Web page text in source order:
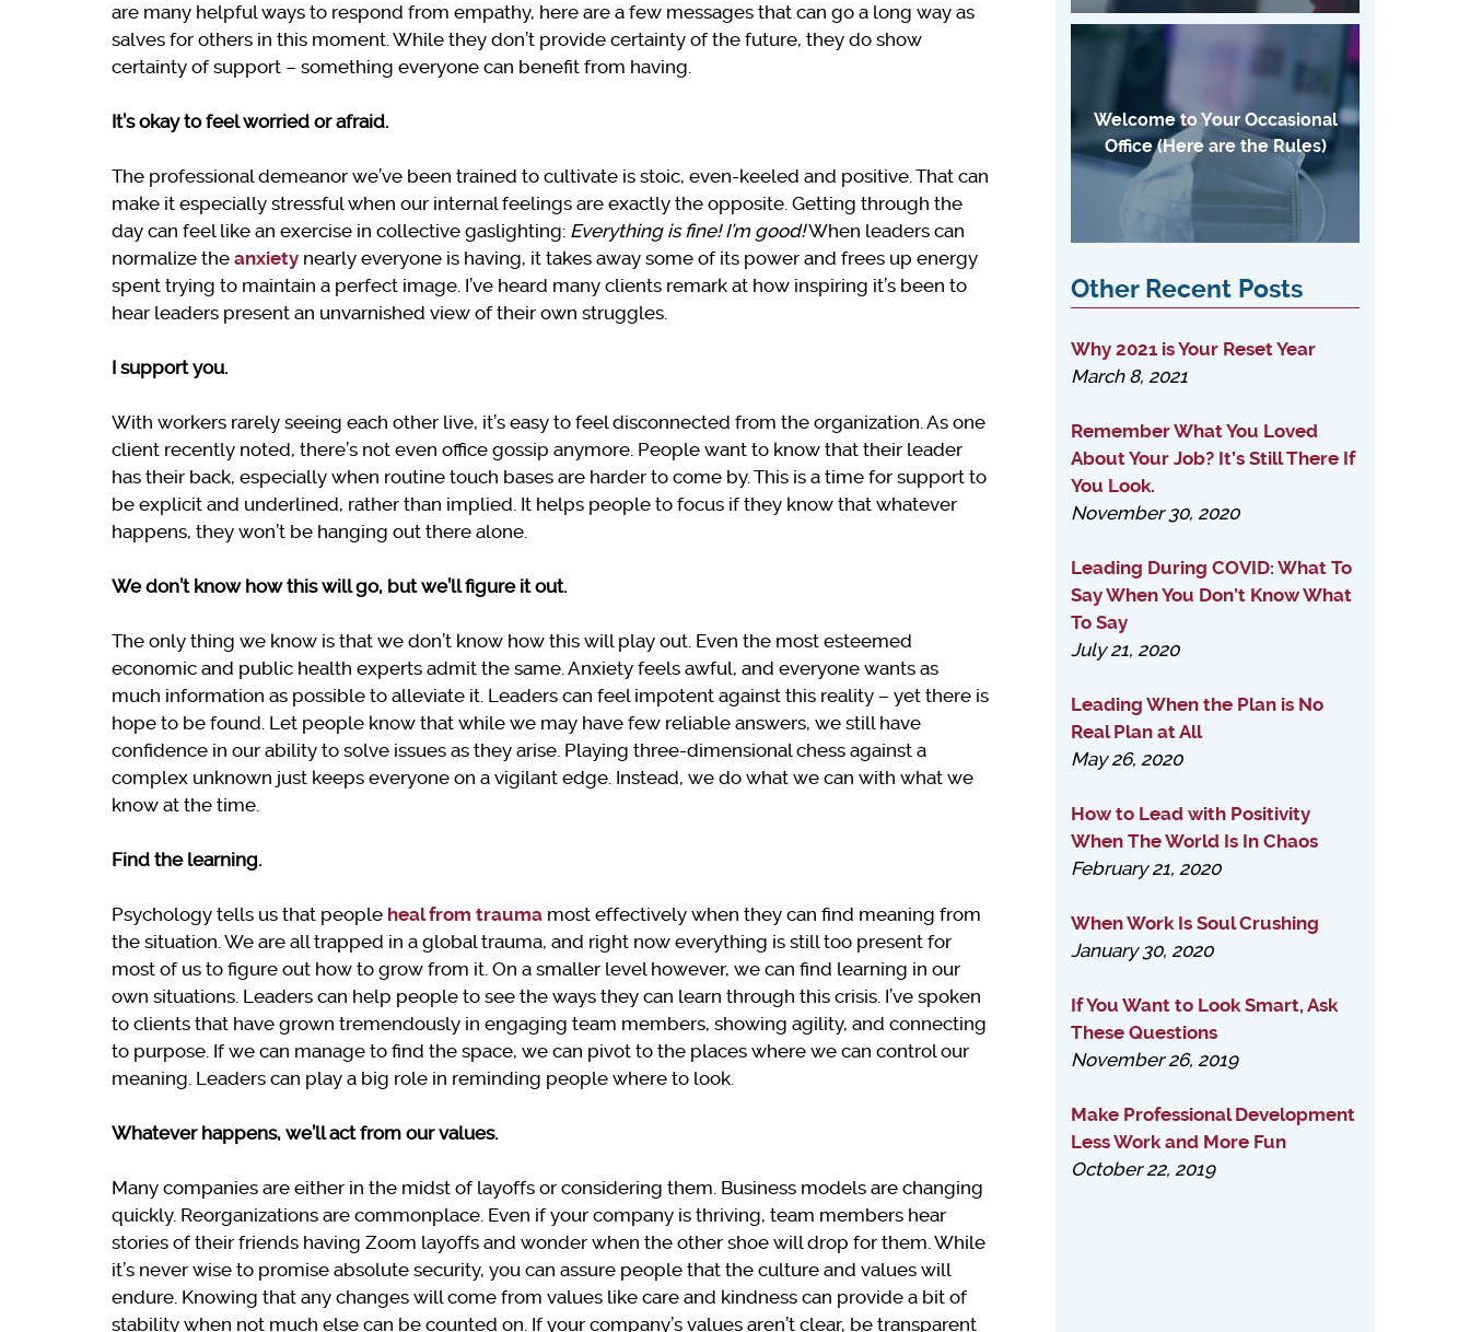
are many helpful ways to respond from empathy, here are a few messages that can go a long way as
salves for others in this moment. While they don’t provide certainty of the future, they do show
certainty of support – something everyone can benefit from having.
It’s okay to feel worried or afraid.
The professional demeanor we’ve been trained to cultivate is stoic, even-keeled and positive. That can
make it especially stressful when our internal feelings are exactly the opposite. Getting through the
day can feel like an exercise in collective gaslighting: Everything is fine! I’m good!When leaders can
normalize the anxiety nearly everyone is having, it takes away some of its power and frees up energy
spent trying to maintain a perfect image. I’ve heard many clients remark at how inspiring it’s been to
hear leaders present an unvarnished view of their own struggles.
I support you.
With workers rarely seeing each other live, it’s easy to feel disconnected from the organization. As one
client recently noted, there’s not even office gossip anymore. People want to know that their leader
has their back, especially when routine touch bases are harder to come by. This is a time for support to
be explicit and underlined, rather than implied. It helps people to focus if they know that whatever
happens, they won’t be hanging out there alone.
We don’t know how this will go, but we’ll figure it out.
The only thing we know is that we don’t know how this will play out. Even the most esteemed
economic and public health experts admit the same. Anxiety feels awful, and everyone wants as
much information as possible to alleviate it. Leaders can feel impotent against this reality – yet there is
hope to be found. Let people know that while we may have few reliable answers, we still have
confidence in our ability to solve issues as they arise. Playing three-dimensional chess against a
complex unknown just keeps everyone on a vigilant edge. Instead, we do what we can with what we
know at the time.
Find the learning.
Psychology tells us that people heal from trauma most effectively when they can find meaning from
the situation. We are all trapped in a global trauma, and right now everything is still too present for
most of us to figure out how to grow from it. On a smaller level however, we can find learning in our
own situations. Leaders can help people to see the ways they can learn through this crisis. I’ve spoken
to clients that have grown tremendously in engaging team members, showing agility, and connecting
to purpose. If we can manage to find the space, we can pivot to the places where we can control our
meaning. Leaders can play a big role in reminding people where to look.
Whatever happens, we’ll act from our values.
Many companies are either in the midst of layoffs or considering them. Business models are changing
quickly. Reorganizations are commonplace. Even if your company is thriving, team members hear
stories of their friends having Zoom layoffs and wonder when the other shoe will drop for them. While
it’s never wise to promise absolute security, you can assure people that the culture and values will
endure. Knowing that any changes will come from values like care and kindness can provide a bit of
stability when not much else can be counted on. If your company’s values aren’t clear, be transparent
Welcome to Your Occasional
Office (Here are the Rules)
Other Recent Posts
Why 2021 is Your Reset Year
March 8, 2021
Remember What You Loved
About Your Job? It’s Still There If
You Look.
November 30, 2020
Leading During COVID: What To
Say When You Don’t Know What
To Say
July 21, 2020
Leading When the Plan is No
Real Plan at All
May 26, 2020
How to Lead with Positivity
When The World Is In Chaos
February 21, 2020
When Work Is Soul Crushing
January 30, 2020
If You Want to Look Smart, Ask
These Questions
November 26, 2019
Make Professional Development
Less Work and More Fun
October 22, 2019